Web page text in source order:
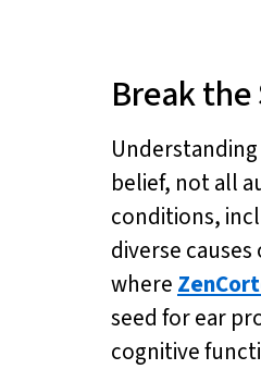
Break
belief, not all
conditions,
diverse
where
seed for ear
cognitive